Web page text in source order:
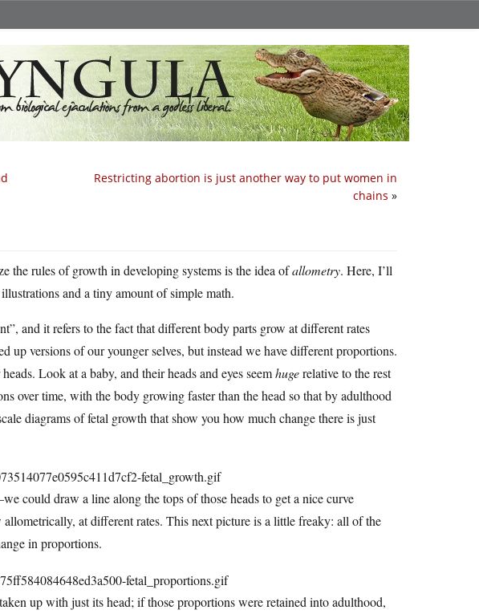
Restricting abortion is just another way to put women in
chains »
the rules of growth in developing systems is the idea ofallometry. Here, I’ll
and a tiny amount of simple math.
and it refers to the fact that different body parts grow at different rates
up versions of our younger selves, but instead we have different proportions.
Look at a baby, and their heads and eyes seemhugerelative to the rest
over time, with the body growing faster than the head so that by adulthood
diagrams of fetal growth that show you how much change there is just
could draw a line along the tops of those heads to get a nice curve
at different rates. This next picture is a little freaky: all of the
in proportions.
up with just its head; if those proportions were retained into adulthood,